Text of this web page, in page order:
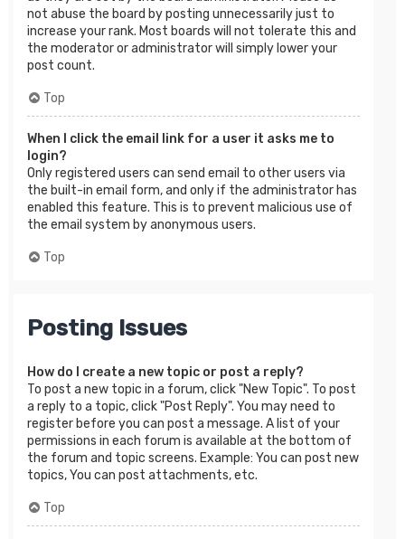
not abuse the board by posting unnecessarily just to
increase your rank. Most boards will not tolerate this and
the moderator or administrator will simply lower your
post count.
Top
When I click the email link for a user it asks me to
login?
Only registered users can send email to other users via
the built-in email form, and only if the administrator has
enabled this feature. This is to prevent malicious use of
the email system by anonymous users.
Top
Posting Issues
How do I create a new topic or post a reply?
To post a new topic in a forum, click "New Topic". To post
a reply to a topic, click "Post Reply". You may need to
register before you can post a message. A list of your
permissions in each forum is available at the bottom of
the forum and topic screens. Example: You can post new
topics, You can post attachments, etc.
Top